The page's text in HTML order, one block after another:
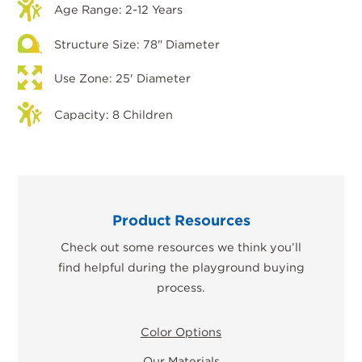
Age Range: 2-12 Years
Structure Size: 78" Diameter
Use Zone: 25' Diameter
Capacity: 8 Children
Product Resources
Check out some resources we think you’ll
find helpful during the playground buying
process.
Color Options